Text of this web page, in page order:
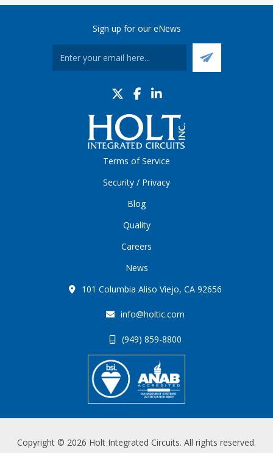
Sign up for our eNews
Terms of Service
Security / Privacy
Blog
Quality
Careers
News
101 Columbia Aliso Viejo, CA 92656
info@holtic.com
(949) 859-8800
Copyright © 2026 Holt Integrated Circuits. All rights reserved.